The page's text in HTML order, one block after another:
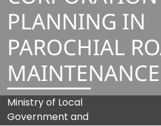
PLANNING IN
PAROCHIAL
MAINTENANCE
Ministry of Local
Government and